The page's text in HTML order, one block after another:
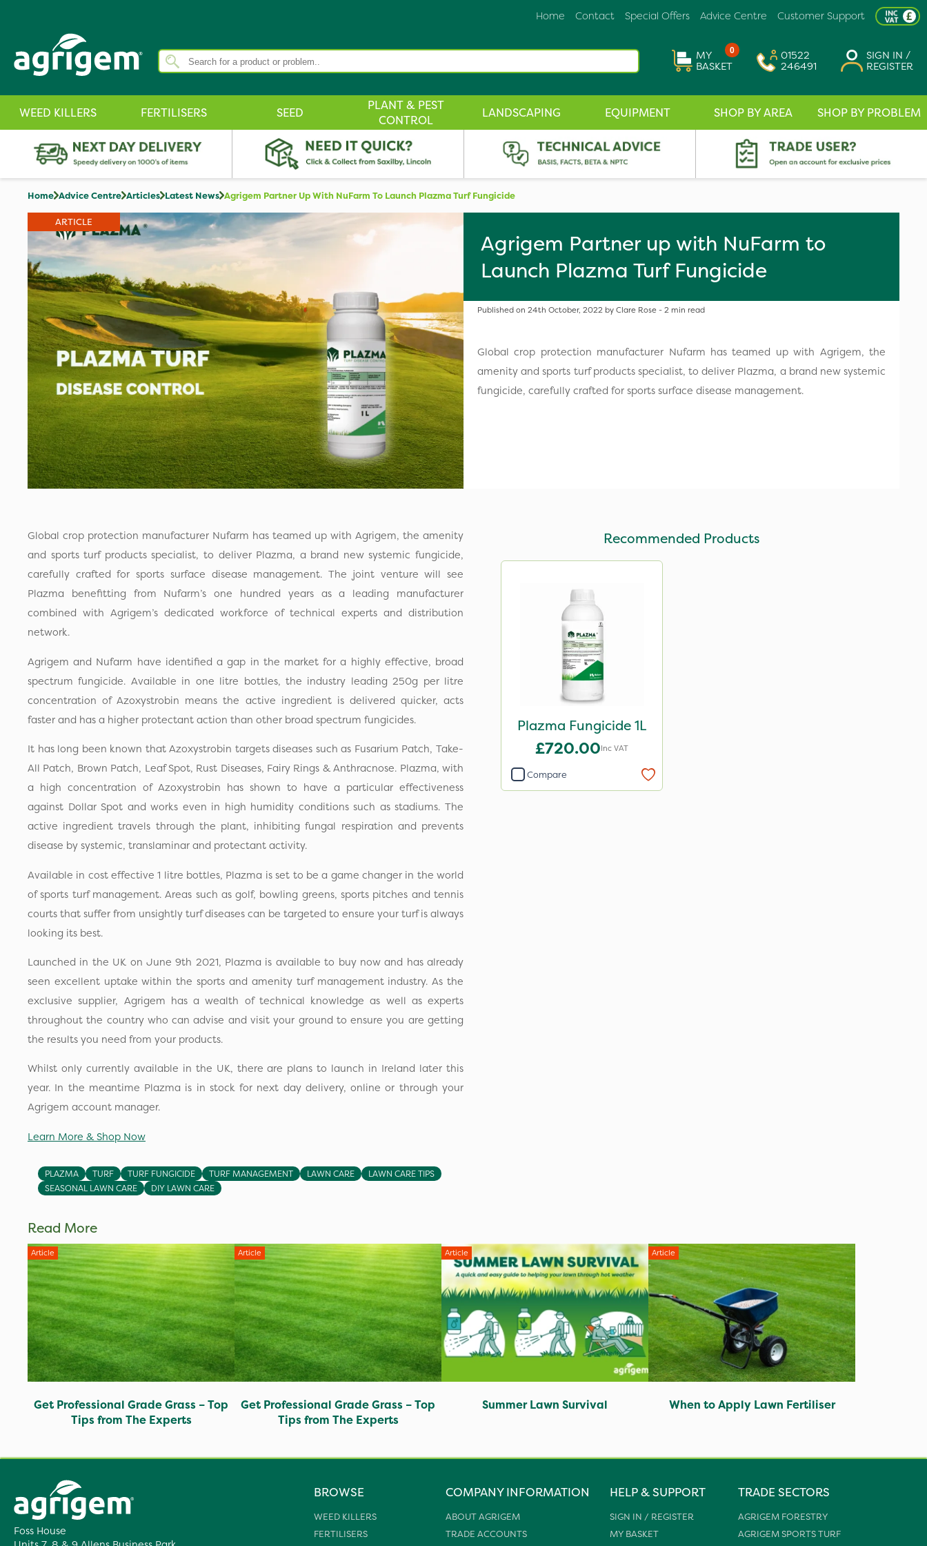
Customer Support
Advice Centre
Special Offers
Contact
Home
0
MY
BASKET
01522
246491
SIGN IN /
REGISTER
WEED KILLERS FERTILISERS SEED
PLANT & PEST
CONTROL
LANDSCAPING EQUIPMENT SHOP BY AREA SHOP BY PROBLEM
Home Advice Centre Articles Latest News Agrigem Partner Up With NuFarm To Launch Plazma Turf Fungicide
ARTICLE
Agrigem Partner up with NuFarm to
Launch Plazma Turf Fungicide
Published on 24th October, 2022 by Clare Rose - 2 min read
Global crop protection manufacturer Nufarm has teamed up with Agrigem, the
amenity and sports turf products specialist, to deliver Plazma, a brand new systemic
fungicide, carefully crafted for sports surface disease management.
Global crop protection manufacturer Nufarm has teamed up with Agrigem, the amenity
and sports turf products specialist, to deliver Plazma, a brand new systemic fungicide,
carefully crafted for sports surface disease management. The joint venture will see
Plazma benefitting from Nufarm’s one hundred years as a leading manufacturer
combined with Agrigem’s dedicated workforce of technical experts and distribution
network.
Agrigem and Nufarm have identified a gap in the market for a highly effective, broad
spectrum fungicide. Available in one litre bottles, the industry leading 250g per litre
concentration of Azoxystrobin means the active ingredient is delivered quicker, acts
faster and has a higher protectant action than other broad spectrum fungicides.
It has long been known that Azoxystrobin targets diseases such as Fusarium Patch, Take-
All Patch, Brown Patch, Leaf Spot, Rust Diseases, Fairy Rings & Anthracnose. Plazma, with
a high concentration of Azoxystrobin has shown to have a particular effectiveness
against Dollar Spot and works even in high humidity conditions such as stadiums. The
active ingredient travels through the plant, inhibiting fungal respiration and prevents
disease by systemic, translaminar and protectant activity.
Available in cost effective 1 litre bottles, Plazma is set to be a game changer in the world
of sports turf management. Areas such as golf, bowling greens, sports pitches and tennis
courts that suffer from unsightly turf diseases can be targeted to ensure your turf is always
looking its best.
Launched in the UK on June 9th 2021, Plazma is available to buy now and has already
seen excellent uptake within the sports and amenity turf management industry. As the
exclusive supplier, Agrigem has a wealth of technical knowledge as well as experts
throughout the country who can advise and visit your ground to ensure you are getting
the results you need from your products.
Whilst only currently available in the UK, there are plans to launch in Ireland later this
year. In the meantime Plazma is in stock for next day delivery, online or through your
Agrigem account manager.
Learn More & Shop Now
PLAZMA TURF TURF FUNGICIDE TURF MANAGEMENT LAWN CARE
LAWN CARE TIPS
SEASONAL LAWN CARE
DIY LAWN CARE
Recommended Products
Plazma Fungicide 1L
£720.00Inc VAT
Compare
Read More
Article
Get Professional Grade Grass – Top
Tips from The Experts
Article
Get Professional Grade Grass – Top
Tips from The Experts
Article
Summer Lawn Survival
Article
When to Apply Lawn Fertiliser
Foss House
BROWSE
WEED KILLERS
FERTILISERS
COMPANY INFORMATION
ABOUT AGRIGEM
TRADE ACCOUNTS
HELP & SUPPORT
SIGN IN / REGISTER
MY BASKET
TRADE SECTORS
AGRIGEM FORESTRY
AGRIGEM SPORTS TURF